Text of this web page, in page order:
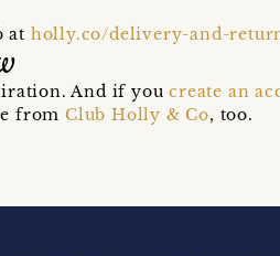
at holly.co/delivery-and-
And if youcreate an
fromClub Holly & Co, too.